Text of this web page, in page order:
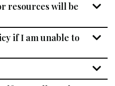
resources will be
if I am unable to